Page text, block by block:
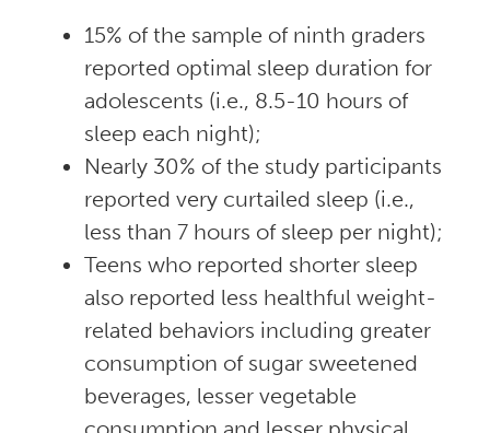
15% of the sample of ninth graders
reported optimal sleep duration for
adolescents (i.e., 8.5-10 hours of
sleep each night);
Nearly 30% of the study participants
reported very curtailed sleep (i.e.,
less than 7 hours of sleep per night);
Teens who reported shorter sleep
also reported less healthful weight-
related behaviors including greater
consumption of sugar sweetened
beverages, lesser vegetable